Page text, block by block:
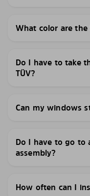
What color are the
Do I have to take
TÜV?
Can my windows
Do I have to go to
assembly?
How often can I